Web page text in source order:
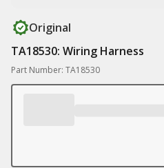
Original
TA18530: Wiring Harness
Part Number: TA18530